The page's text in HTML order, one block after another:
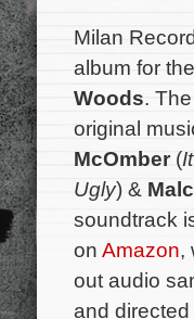
Milan
album for
Woods.
original
McOmber (
Ugly) &
soundtrack
on Amazon,
out audio
and